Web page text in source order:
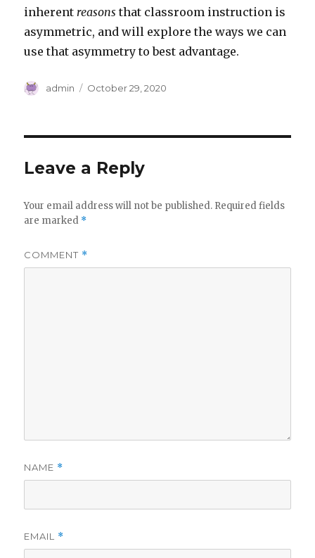
inherentreasons that classroom instruction is
asymmetric, and will explore the ways we can
use that asymmetry to best advantage.
Author
admin
Posted
October 29, 2020
Leave a Reply
Your email address will not be published. Required fields
are marked *
COMMENT *
NAME *
EMAIL *